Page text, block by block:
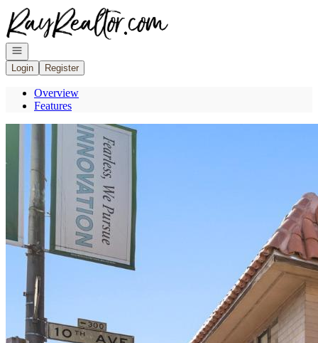
Go to: Homepage
Open navigation
Login
Register
Overview
Features